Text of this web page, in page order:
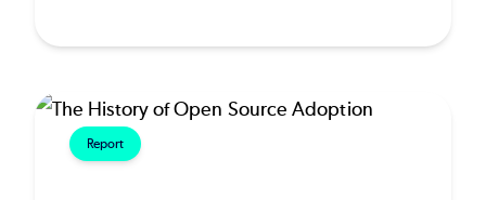
Report